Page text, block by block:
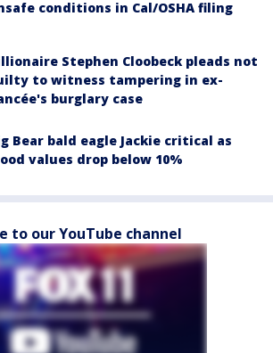
conditions in Cal/OSHA filing
Stephen Cloobeck pleads not
to witness tampering in ex-
burglary case
Bear bald eagle Jackie critical as
values drop below 10%
to our YouTube channel